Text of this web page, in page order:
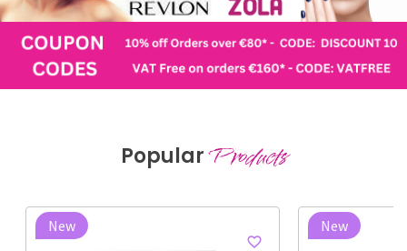
PopularProducts
New
favorite_border
New